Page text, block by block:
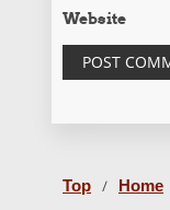
Website
Top / Home